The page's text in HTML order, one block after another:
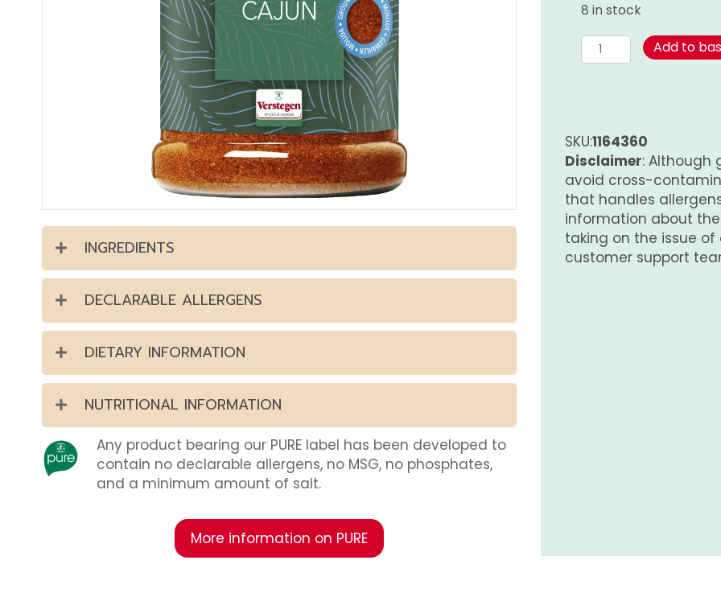
INGREDIENTS
DECLARABLE ALLERGENS
DIETARY INFORMATION
NUTRITIONAL INFORMATION
Any product bearing our PURE label has been developed to
contain no declarable allergens, no MSG, no phosphates,
and a minimum amount of salt.
More information on PURE
8 in stock
Cajun
Spice
quantity
Add to
SKU:1164360
Disclaimer: Although
avoid cross-
that handles
information about
taking on the issue
customer support